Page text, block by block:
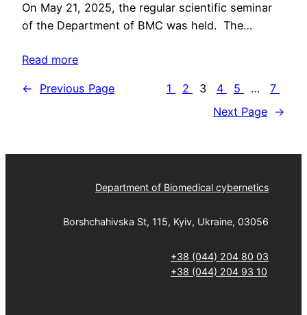
On May 21, 2025, the regular scientific seminar
of the Department of BMC was held. The…
Read more
← Previous Page 1 2 3 4 5 …
7
Next Page →
Department of Biomedical cybernetics
Borshchahivska St, 115, Kyiv, Ukraine, 03056
+38 (044) 204 80 03
+38 (044) 204 93 10